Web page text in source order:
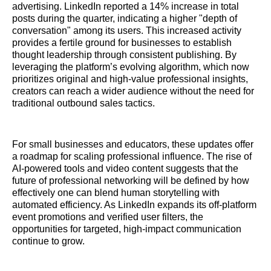
advertising. LinkedIn reported a 14% increase in total
posts during the quarter, indicating a higher "depth of
conversation" among its users. This increased activity
provides a fertile ground for businesses to establish
thought leadership through consistent publishing. By
leveraging the platform’s evolving algorithm, which now
prioritizes original and high-value professional insights,
creators can reach a wider audience without the need for
traditional outbound sales tactics.
For small businesses and educators, these updates offer
a roadmap for scaling professional influence. The rise of
AI-powered tools and video content suggests that the
future of professional networking will be defined by how
effectively one can blend human storytelling with
automated efficiency. As LinkedIn expands its off-platform
event promotions and verified user filters, the
opportunities for targeted, high-impact communication
continue to grow.